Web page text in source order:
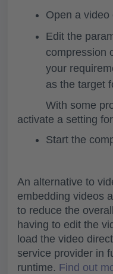
Open a video
Edit the
compression
your
as the target
With some
activate a setting
Start the
An alternative to
embedding videos
to reduce the
having to edit the
load the video
service provider in
runtime. Find out